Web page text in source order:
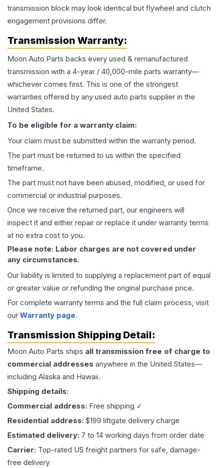
transmission block may look identical but flywheel and clutch
engagement provisions differ.
Transmission Warranty:
Moon Auto Parts backs every used & remanufactured
transmission with a 4-year / 40,000-mile parts warranty—
whichever comes first. This is one of the strongest
warranties offered by any used auto parts supplier in the
United States.
To be eligible for a warranty claim:
Your claim must be submitted within the warranty period.
The part must be returned to us within the specified
timeframe.
The part must not have been abused, modified, or used for
commercial or industrial purposes.
Once we receive the returned part, our engineers will
inspect it and either repair or replace it under warranty terms
at no extra cost to you.
Please note: Labor charges are not covered under
any circumstances.
Our liability is limited to supplying a replacement part of equal
or greater value or refunding the original purchase price.
For complete warranty terms and the full claim process, visit
our Warranty page.
Transmission Shipping Detail:
Moon Auto Parts ships all transmission free of charge to
commercial addresses anywhere in the United States—
including Alaska and Hawaii.
Shipping details:
Commercial address: Free shipping ✓
Residential address: $199 liftgate delivery charge
Estimated delivery: 7 to 14 working days from order date
Carrier: Top-rated US freight partners for safe, damage-
free delivery